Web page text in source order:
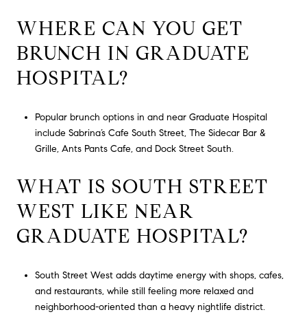
WHERE CAN YOU GET
BRUNCH IN GRADUATE
HOSPITAL?
Popular brunch options in and near Graduate Hospital
include Sabrina’s Cafe South Street, The Sidecar Bar &
Grille, Ants Pants Cafe, and Dock Street South.
WHAT IS SOUTH STREET
WEST LIKE NEAR
GRADUATE HOSPITAL?
South Street West adds daytime energy with shops, cafes,
and restaurants, while still feeling more relaxed and
neighborhood-oriented than a heavy nightlife district.